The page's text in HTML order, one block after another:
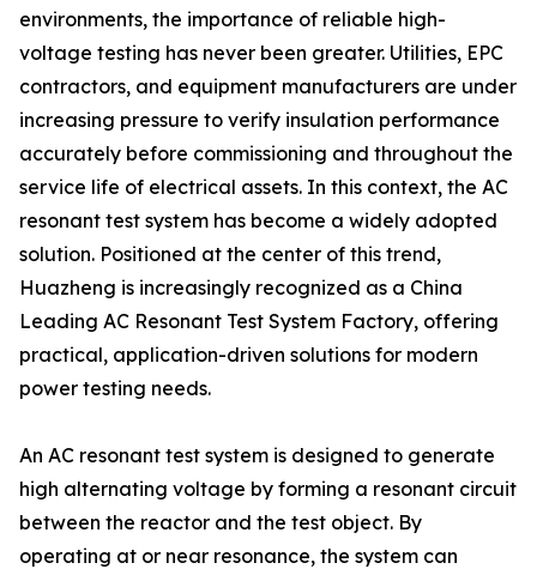
environments, the importance of reliable high-
voltage testing has never been greater. Utilities, EPC
contractors, and equipment manufacturers are under
increasing pressure to verify insulation performance
accurately before commissioning and throughout the
service life of electrical assets. In this context, the AC
resonant test system has become a widely adopted
solution. Positioned at the center of this trend,
Huazheng is increasingly recognized as a China
Leading AC Resonant Test System Factory, offering
practical, application-driven solutions for modern
power testing needs.
An AC resonant test system is designed to generate
high alternating voltage by forming a resonant circuit
between the reactor and the test object. By
operating at or near resonance, the system can